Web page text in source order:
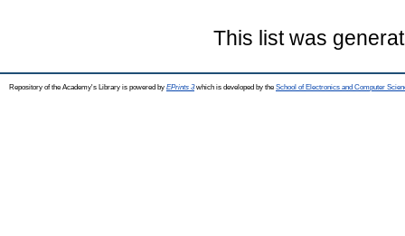
This list was
Repository of the Academy's Library is powered by EPrints 3which is developed by the School of Electronics and Computer